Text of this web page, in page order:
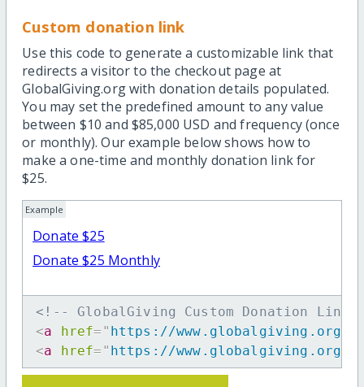
Custom donation link
Use this code to generate a customizable link that
redirects a visitor to the checkout page at
GlobalGiving.org with donation details populated.
You may set the predefined amount to any value
between $10 and $85,000 USD and frequency (once
or monthly). Our example below shows how to
make a one-time and monthly donation link for
$25.
Example
Donate $25
Donate $25 Monthly
<!-- GlobalGiving Custom Donation
<a href= " https://www.globalgiving.org/dy/
<a href= " https://www.globalgiving.org/dy/